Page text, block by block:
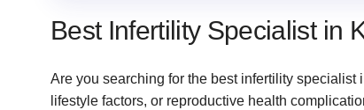
Best Infertility Specialist in
Are you searching for the best infertility
lifestyle factors, or reproductive health